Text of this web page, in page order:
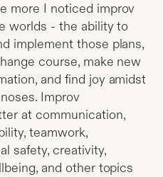
more I noticed improv
worlds - the ability to
implement those plans,
course, make new
and find joy amidst
Improv
at communication,
teamwork,
safety, creativity,
and other topics